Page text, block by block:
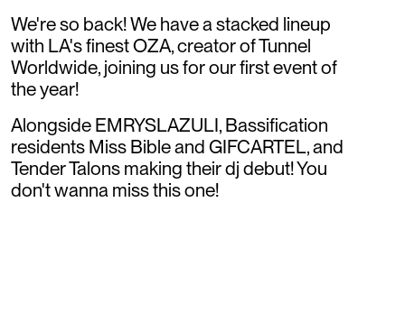
We're so back! We have a stacked lineup
with LA's finest OZA, creator of Tunnel
Worldwide, joining us for our first event of
the year!
Alongside EMRYSLAZULI, Bassification
residents Miss Bible and GIFCARTEL, and
Tender Talons making their dj debut! You
don't wanna miss this one!